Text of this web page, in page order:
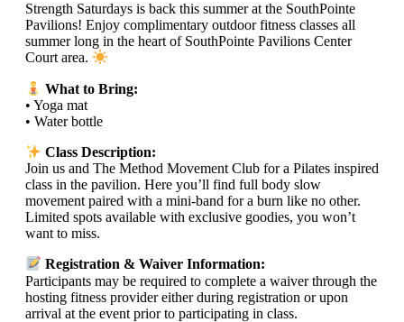
Strength Saturdays is back this summer at the SouthPointe
Pavilions! Enjoy complimentary outdoor fitness classes all
summer long in the heart of SouthPointe Pavilions Center
Court area.
What to Bring:
• Yoga mat
• Water bottle
Class Description:
Join us and The Method Movement Club for a Pilates inspired
class in the pavilion. Here you’ll find full body slow
movement paired with a mini-band for a burn like no other.
Limited spots available with exclusive goodies, you won’t
want to miss.
Registration & Waiver Information:
Participants may be required to complete a waiver through the
hosting fitness provider either during registration or upon
arrival at the event prior to participating in class.